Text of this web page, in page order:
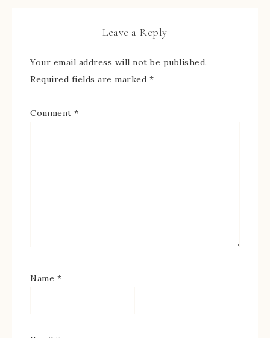
Leave a Reply
Your email address will not be published.
Required fields are marked *
Comment *
Name *